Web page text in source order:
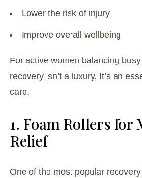
Lower the risk of injury
Improve overall wellbeing
For active women balancing
recovery isn’t a luxury. It’s an
care.
1. Foam Rollers for
Relief
One of the most popular